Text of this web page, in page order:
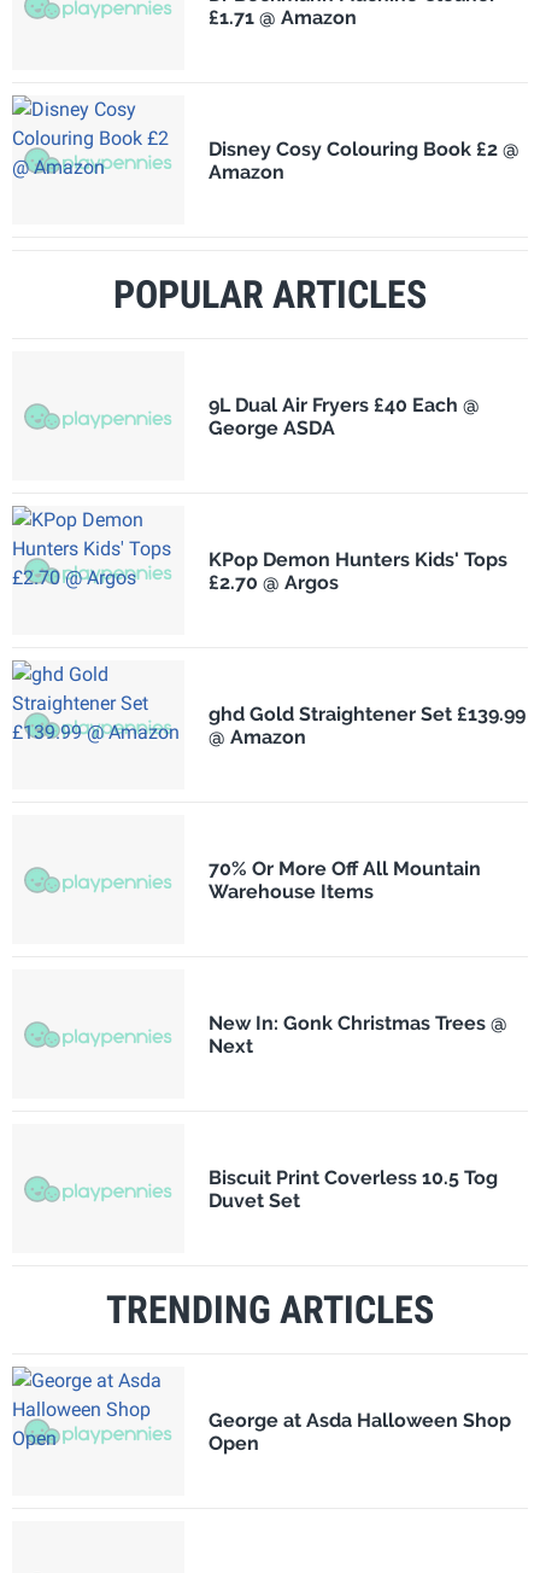
£1.71 @ Amazon
Disney Cosy Colouring Book £2 @
Amazon
POPULAR ARTICLES
9L Dual Air Fryers £40 Each @
George ASDA
KPop Demon Hunters Kids' Tops
£2.70 @ Argos
ghd Gold Straightener Set £139.99
@ Amazon
70% Or More Off All Mountain
Warehouse Items
New In: Gonk Christmas Trees @
Next
Biscuit Print Coverless 10.5 Tog
Duvet Set
TRENDING ARTICLES
George at Asda Halloween Shop
Open